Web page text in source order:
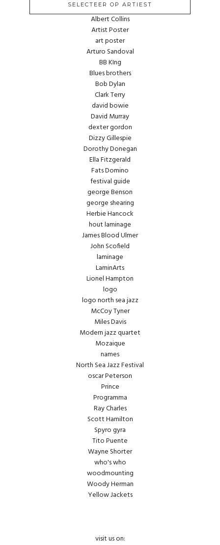
SELECTEER OP ARTIEST
Albert Collins
Artist Poster
art poster
Arturo Sandoval
BB KIng
Blues brothers
Bob Dylan
Clark Terry
david bowie
David Murray
dexter gordon
Dizzy Gillespie
Dorothy Donegan
Ella Fitzgerald
Fats Domino
festival guide
george Benson
george shearing
Herbie Hancock
hout laminage
James Blood Ulmer
John Scofield
laminage
LaminArts
Lionel Hampton
logo
logo north sea jazz
McCoy Tyner
Miles Davis
Modern jazz quartet
Mozaique
names
North Sea Jazz Festival
oscar Peterson
Prince
Programma
Ray Charles
Scott Hamilton
Spyro gyra
Tito Puente
Wayne Shorter
who's who
woodmounting
Woody Herman
Yellow Jackets
visit us on: